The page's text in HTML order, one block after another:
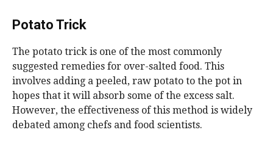
Potato Trick
The potato trick is one of the most commonly
suggested remedies for over-salted food. This
involves adding a peeled, raw potato to the pot in
hopes that it will absorb some of the excess salt.
However, the effectiveness of this method is widely
debated among chefs and food scientists.